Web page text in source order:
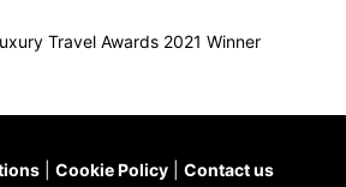
Travel Awards 2021 Winner
Cookie Policy Contact us